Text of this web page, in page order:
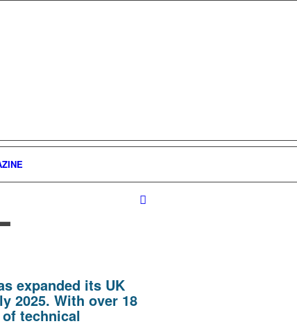
expanded its UK
2025. With over 18
technical